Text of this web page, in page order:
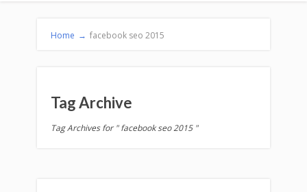
Home → facebook seo 2015
Tag Archive
Tag Archives for " facebook seo 2015 "